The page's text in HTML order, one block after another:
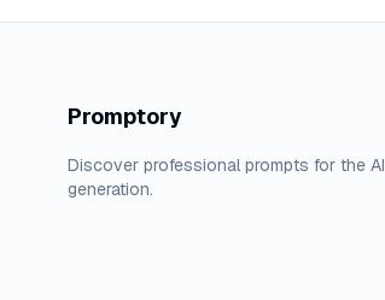
Promptory
Discover professional prompts for the AI
generation.